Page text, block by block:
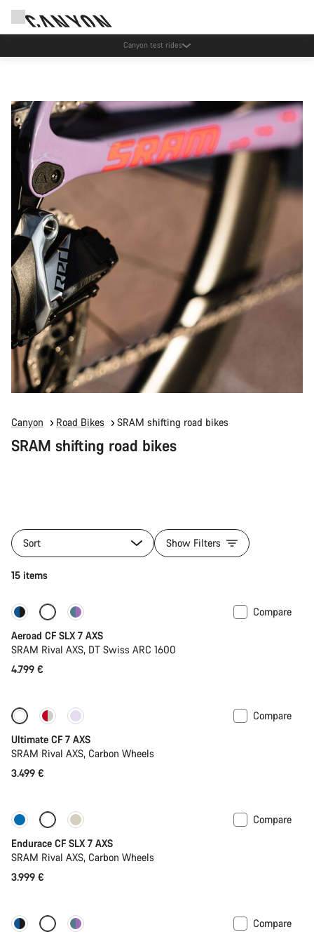
Save with the Canyon newsletter
Canyon Road Bikes SRAM shifting road bikes
SRAM shifting road bikes
Sort Show Filters
15 items
New stock
Compare
Aeroad CF SLX 7 AXS
SRAM Rival AXS, DT Swiss ARC 1600
4.799 €
Compare
Ultimate CF 7 AXS
SRAM Rival AXS, Carbon Wheels
3.499 €
Only available in L | XL
Compare
Endurace CF SLX 7 AXS
SRAM Rival AXS, Carbon Wheels
3.999 €
Configure Powermeter
Compare